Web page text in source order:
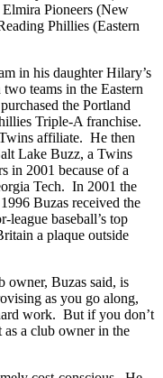
Pioneers (New
Phillies (Eastern
in his daughter Hilary’s
teams in the Eastern
the Portland
Triple-A franchise.
affiliate. He then
Lake Buzz, a Twins
in 2001 because of a
Tech. In 2001 the
Buzas received the
league baseball’s top
a plaque outside
owner, Buzas said, is
as you go along,
work. But if you don’t
as a club owner in the